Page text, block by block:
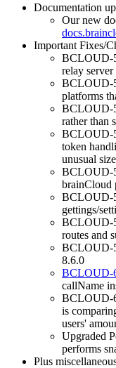
Documentation
Our new
Important Fixes/
BCLOUD-
relay server
BCLOUD-
platforms
BCLOUD-
rather than
BCLOUD-
token
unusual size
BCLOUD-
brainCloud
BCLOUD-
gettings/
BCLOUD-
routes and
BCLOUD-
8.6.0
BCLOUD-
callName
BCLOUD-
is
users'
Upgraded
performs
Plus